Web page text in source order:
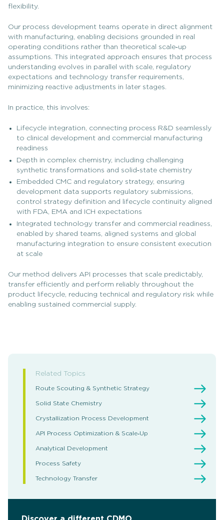
flexibility.
Our process development teams operate in direct alignment
with manufacturing, enabling decisions grounded in real
operating conditions rather than theoretical scale‑up
assumptions. This integrated approach ensures that process
understanding evolves in parallel with scale, regulatory
expectations and technology transfer requirements,
minimizing reactive adjustments in later stages.
In practice, this involves:
Lifecycle integration, connecting process R&D seamlessly
to clinical development and commercial manufacturing
readiness
Depth in complex chemistry, including challenging
synthetic transformations and solid‑state chemistry
Embedded CMC and regulatory strategy, ensuring
development data supports regulatory submissions,
control strategy definition and lifecycle continuity aligned
with FDA, EMA and ICH expectations
Integrated technology transfer and commercial readiness,
enabled by shared teams, aligned systems and global
manufacturing integration to ensure consistent execution
at scale
Our method delivers API processes that scale predictably,
transfer efficiently and perform reliably throughout the
product lifecycle, reducing technical and regulatory risk while
enabling sustained commercial supply.
Related Topics
Route Scouting & Synthetic Strategy
Solid State Chemistry
Crystallization Process Development
API Process Optimization & Scale‑Up
Analytical Development
Process Safety
Technology Transfer